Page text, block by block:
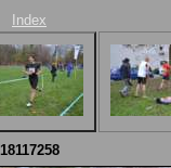
Index
18117258